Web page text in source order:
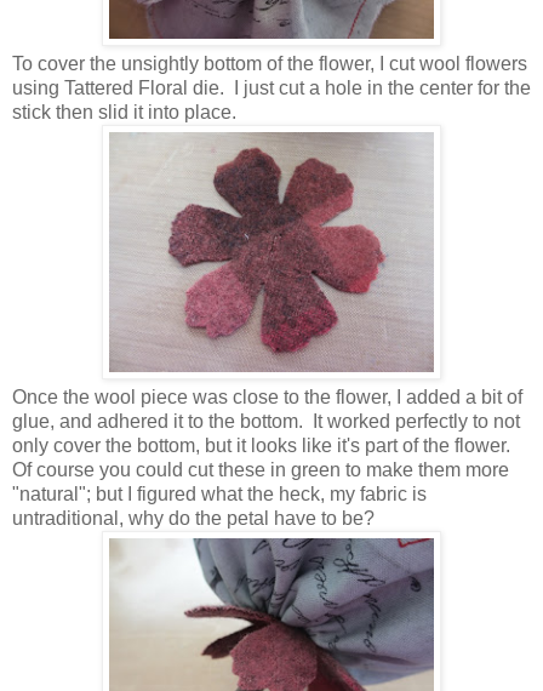
To cover the unsightly bottom of the flower, I cut wool flowers
using Tattered Floral die. I just cut a hole in the center for the
stick then slid it into place.
Once the wool piece was close to the flower, I added a bit of
glue, and adhered it to the bottom. It worked perfectly to not
only cover the bottom, but it looks like it's part of the flower.
Of course you could cut these in green to make them more
"natural"; but I figured what the heck, my fabric is
untraditional, why do the petal have to be?